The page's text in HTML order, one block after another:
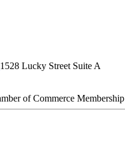
1528 Lucky Street Suite A
of Commerce Membership